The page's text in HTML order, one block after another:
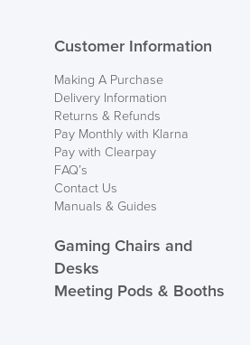
the Channel islands also
Delivery
Customer Information
Making A Purchase
Delivery Information
Returns & Refunds
Pay Monthly with Klarna
Pay with Clearpay
FAQ’s
Contact Us
Manuals & Guides
Gaming Chairs and
Desks
Meeting Pods & Booths